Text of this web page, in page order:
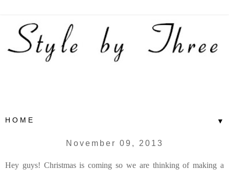
▼
November 09, 2013
Hey guys! Christmas is coming so we are thinking of making a